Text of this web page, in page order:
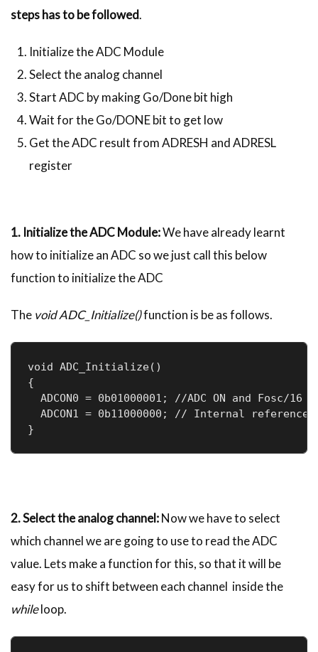
steps has to be followed.
Initialize the ADC Module
Select the analog channel
Start ADC by making Go/Done bit high
Wait for the Go/DONE bit to get low
Get the ADC result from ADRESH and ADRESL
register
1. Initialize the ADC Module:We have already learnt
how to initialize an ADC so we just call this below
function to initialize the ADC
The void ADC_Initialize()function is be as follows.
void ADC_Initialize()
{
ADCON0 = 0b01000001; //ADC ON and Fosc/16
ADCON1 = 0b11000000; // Internal reference
}
2. Select the analog channel:Now we have to select
which channel we are going to use to read the ADC
value. Lets make a function for this, so that it will be
easy for us to shift between each channel inside the
whileloop.